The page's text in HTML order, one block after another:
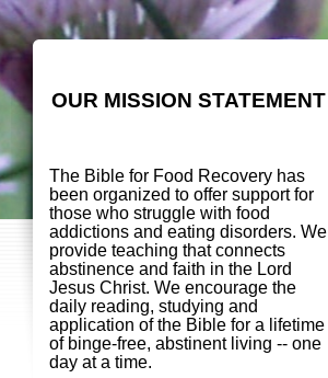
OUR MISSION STATEMENT
The Bible for Food Recovery has
been organized to offer support for
those who struggle with food
addictions and eating disorders. We
provide teaching that connects
abstinence and faith in the Lord
Jesus Christ. We encourage the
daily reading, studying and
application of the Bible for a lifetime
of binge-free, abstinent living -- one
day at a time.